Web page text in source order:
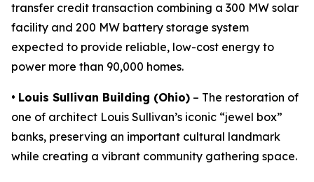
transfer credit transaction combining a 300 MW solar
facility and 200 MW battery storage system
expected to provide reliable, low-cost energy to
power more than 90,000 homes.
• Louis Sullivan Building (Ohio) – The restoration of
one of architect Louis Sullivan’s iconic “jewel box”
banks, preserving an important cultural landmark
while creating a vibrant community gathering space.